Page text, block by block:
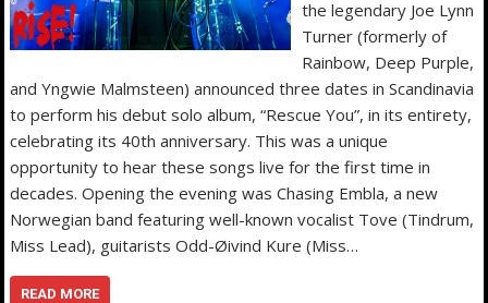
the legendary Joe Lynn
Turner (formerly of
Rainbow, Deep Purple,
and Yngwie Malmsteen) announced three dates in Scandinavia
to perform his debut solo album, “Rescue You”, in its entirety,
celebrating its 40th anniversary. This was a unique
opportunity to hear these songs live for the first time in
decades. Opening the evening was Chasing Embla, a new
Norwegian band featuring well-known vocalist Tove (Tindrum,
Miss Lead), guitarists Odd-Øivind Kure (Miss…
READ MORE